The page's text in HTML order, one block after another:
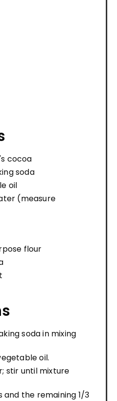
cocoa
soda
oil
(measure
flour
soda in mixing
oil.
stir until mixture
and the remaining 1/3